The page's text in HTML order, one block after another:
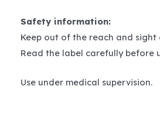
Safety information:
Keep out of the reach and sight
Read the label carefully before
Use under medical supervision.